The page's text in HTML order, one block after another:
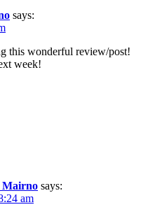
says:
this wonderful review/post!
week!
Mairno says:
am